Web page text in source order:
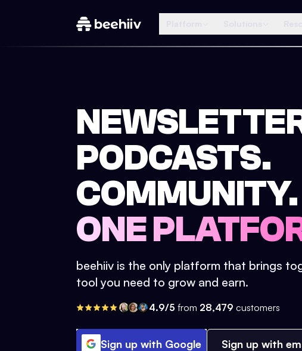
PODCASTS.
COMMUNITY.
ONE
beehiiv is the only platform that brings
tool you need to grow and earn.
4.9/5 from 28,479 customers
Sign up with Google Sign up with